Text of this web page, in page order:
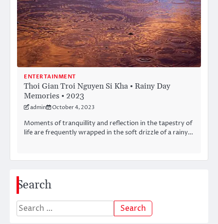
ENTERTAINMENT
Thoi Gian Troi Nguyen Si Kha • Rainy Day
Memories • 2023
admin October 4, 2023
Moments of tranquillity and reflection in the tapestry of
life are frequently wrapped in the soft drizzle of a rainy…
Search
Search
for: